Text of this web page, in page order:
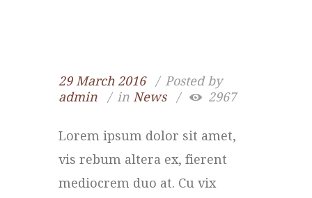
29 March 2016
Posted by
admin
in News 2967
Lorem ipsum dolor sit amet,
vis rebum altera ex, fierent
mediocrem duo at. Cu vix